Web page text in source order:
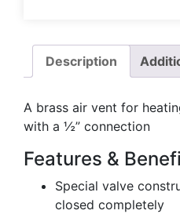
Description
A brass air vent for
with a ½” connection
Features &
Special valve
closed completely